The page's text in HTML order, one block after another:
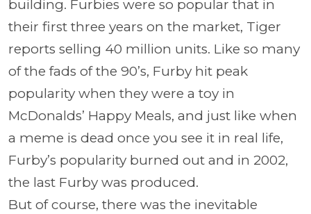
building. Furbies were so popular that in
their first three years on the market, Tiger
reports selling 40 million units. Like so many
of the fads of the 90’s, Furby hit peak
popularity when they were a toy in
McDonalds’ Happy Meals, and just like when
a meme is dead once you see it in real life,
Furby’s popularity burned out and in 2002,
the last Furby was produced.
But of course, there was the inevitable